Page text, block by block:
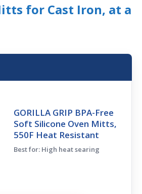
for Cast Iron, at a
GORILLA GRIP BPA-Free
Soft Silicone Oven Mitts,
550F Heat Resistant
Best for: High heat searing